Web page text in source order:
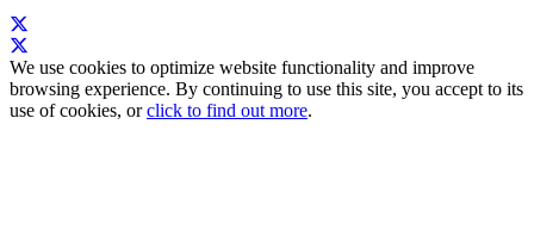
We use cookies to optimize website functionality and improve
browsing experience. By continuing to use this site, you accept to its
use of cookies, orclick to find out more.